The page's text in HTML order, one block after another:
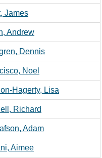
James
Andrew
Dennis
Noel
Hagerty, Lisa
Richard
Adam
Aimee